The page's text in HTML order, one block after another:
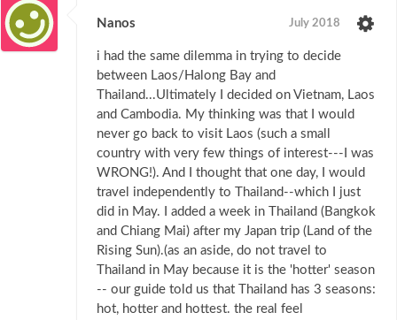
Nanos July 2018
i had the same dilemma in trying to decide
between Laos/Halong Bay and
Thailand...Ultimately I decided on Vietnam, Laos
and Cambodia. My thinking was that I would
never go back to visit Laos (such a small
country with very few things of interest---I was
WRONG!). And I thought that one day, I would
travel independently to Thailand--which I just
did in May. I added a week in Thailand (Bangkok
and Chiang Mai) after my Japan trip (Land of the
Rising Sun).(as an aside, do not travel to
Thailand in May because it is the 'hotter' season
-- our guide told us that Thailand has 3 seasons:
hot, hotter and hottest. the real feel